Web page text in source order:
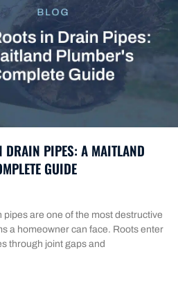
DRAIN PIPES: A MAITLAND
GUIDE
pipes are one of the most destructive
a homeowner can face. Roots enter
through joint gaps and